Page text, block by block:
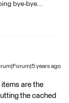
bye-bye...
years ago
items are the
the cached